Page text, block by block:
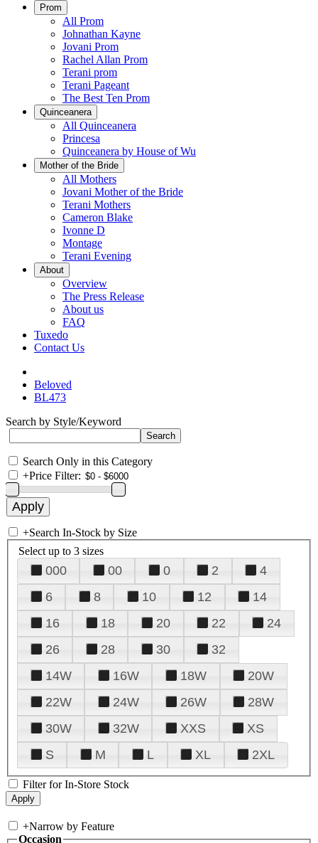
Prom
All Prom
Johnathan Kayne
Jovani Prom
Rachel Allan Prom
Terani prom
Terani Pageant
The Best Ten Prom
Quinceanera
All Quinceanera
Princesa
Quinceanera by House of Wu
Mother of the Bride
All Mothers
Jovani Mother of the Bride
Terani Mothers
Cameron Blake
Ivonne D
Montage
Terani Evening
About
Overview
The Press Release
About us
FAQ
Tuxedo
Contact Us
Beloved
BL473
Search by Style/Keyword
Search Only in this Category
+Price Filter:
+Search In-Stock by Size
Select up to 3 sizes
000 00 0 2
4
6
8 10 12
14
16
18 20 22
24
26
28 30
32
14W
16W 18W
20W
22W
24W 26W
28W
30W
32W XXS
XS
S
M L XL 2XL
Filter for In-Store Stock
+Narrow by Feature
Occasion